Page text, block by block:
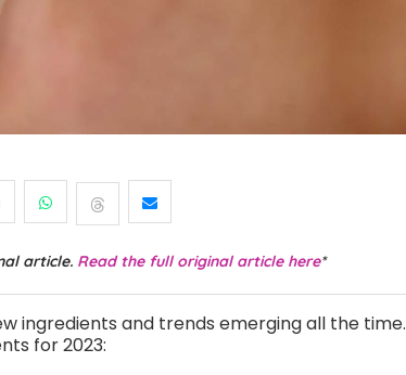
article. Read the full original article here*
ingredients and trends emerging all the time.
for 2023: